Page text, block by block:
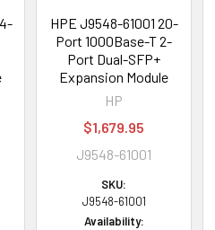
HPE J9548-61001 20-
Port 1000Base-T 2-
Port Dual-SFP+
Expansion Module
HP
$1,679.95
J9548-61001
SKU:
J9548-61001
Availability: